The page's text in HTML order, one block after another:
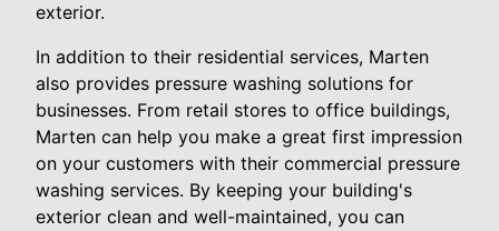
exterior.
In addition to their residential services, Marten
also provides pressure washing solutions for
businesses. From retail stores to office buildings,
Marten can help you make a great first impression
on your customers with their commercial pressure
washing services. By keeping your building's
exterior clean and well-maintained, you can